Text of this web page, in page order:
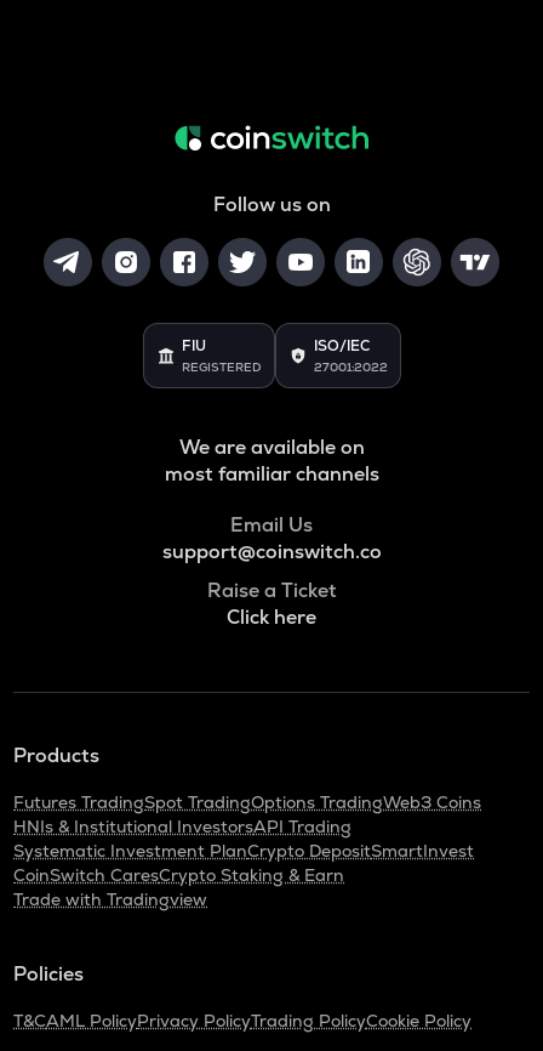
Follow us on
FIU
REGISTERED
ISO/IEC
27001:2022
We are available on
most familiar channels
Email Us
support@coinswitch.co
Raise a Ticket
Click here
Products
Futures TradingSpot TradingOptions TradingWeb3 Coins
HNIs & Institutional InvestorsAPI Trading
Systematic Investment PlanCrypto DepositSmartInvest
CoinSwitch CaresCrypto Staking & Earn
Trade with Tradingview
Policies
T&CAML PolicyPrivacy PolicyTrading PolicyCookie Policy